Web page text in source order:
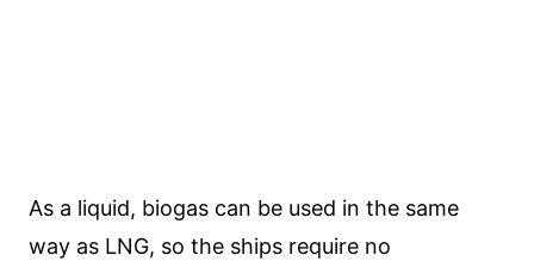
As a liquid, biogas can be used in the same
way as LNG, so the ships require no